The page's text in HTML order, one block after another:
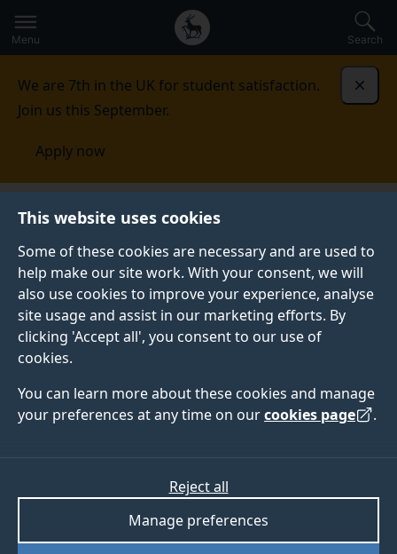
This website uses cookies
Some of these cookies are necessary and are used to
help make our site work. With your consent, we will
also use cookies to improve your experience, analyse
site usage and assist in our marketing efforts. By
clicking 'Accept all', you consent to our use of
cookies.
You can learn more about these cookies and manage
your preferences at any time on ourcookies page .
Manage preferences
Reject all
to
main
Secondary
navigation
Global
main
Menu Search
We are 7th in the UK for student satisfaction.
Join us this September.
Apply now
Faculty of Arts, Business and Social
Sciences
Equality, diversity and inclusion
SWAN
ATHENA SWAN
The Athena SWAN Charter is a scheme run by
Advance HE, which recognises advancement of
gender equality in terms of representation,
progression and success for all.